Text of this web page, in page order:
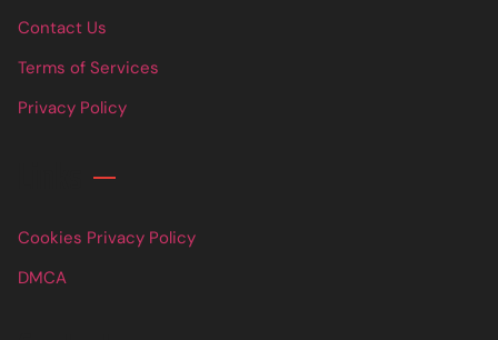
Contact Us
Terms of Services
Privacy Policy
Cookies Privacy Policy
DMCA